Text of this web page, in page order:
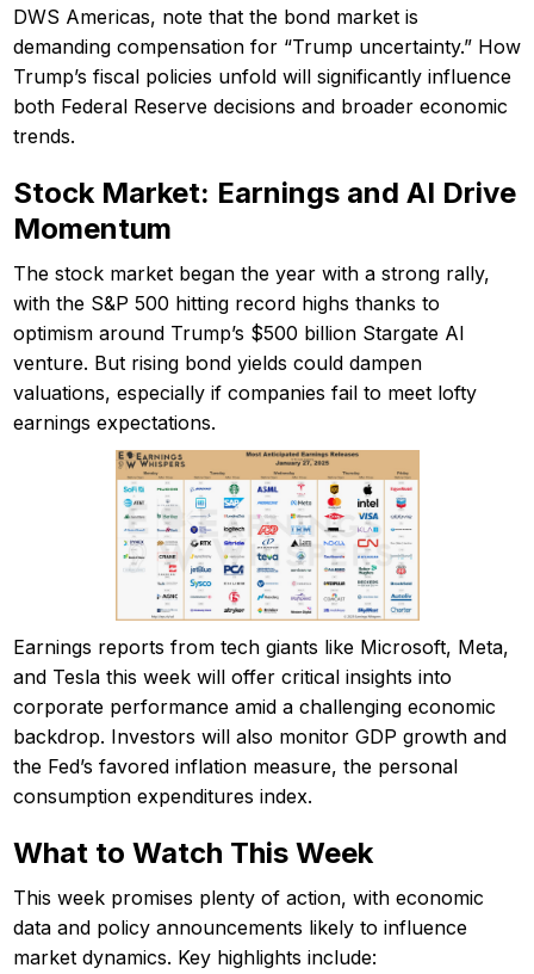
DWS Americas, note that the bond market is
demanding compensation for “Trump uncertainty.” How
Trump’s fiscal policies unfold will significantly influence
both Federal Reserve decisions and broader economic
trends.
Stock Market: Earnings and AI Drive
Momentum
The stock market began the year with a strong rally,
with the S&P 500 hitting record highs thanks to
optimism around Trump’s $500 billion Stargate AI
venture. But rising bond yields could dampen
valuations, especially if companies fail to meet lofty
earnings expectations.
Earnings reports from tech giants like Microsoft, Meta,
and Tesla this week will offer critical insights into
corporate performance amid a challenging economic
backdrop. Investors will also monitor GDP growth and
the Fed’s favored inflation measure, the personal
consumption expenditures index.
What to Watch This Week
This week promises plenty of action, with economic
data and policy announcements likely to influence
market dynamics. Key highlights include: